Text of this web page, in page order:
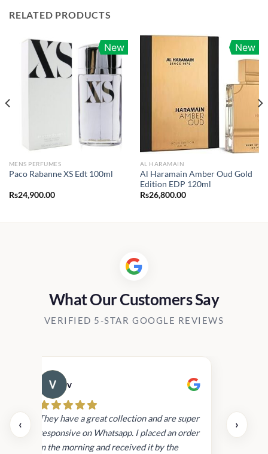
RELATED PRODUCTS
New
MENS PERFUMES
Paco Rabanne XS Edt 100ml
Rs24,900.00
New
AL HARAMAIN
Al Haramain Amber Oud Gold
Edition EDP 120ml
Rs26,800.00
What Our Customers Say
VERIFIED 5-STAR GOOGLE REVIEWS
‹
v
They have a great collection and are super
responsive on Whatsapp. I placed an order
in the morning and received it by the
›